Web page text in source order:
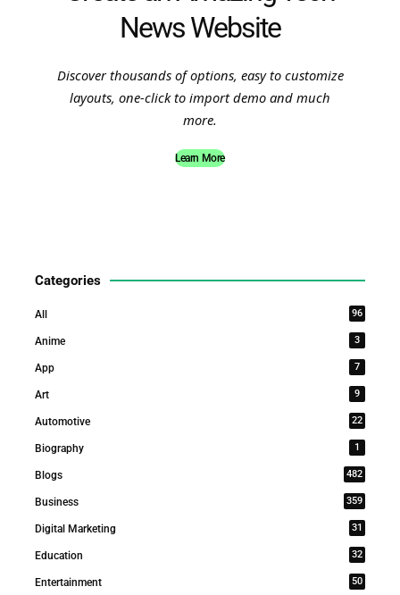
News Website
Discover thousands of options, easy to customize
layouts, one-click to import demo and much
more.
Learn More
Categories
All 96
Anime 3
App 7
Art 9
Automotive 22
Biography 1
Blogs 482
Business 359
Digital Marketing 31
Education 32
Entertainment 50